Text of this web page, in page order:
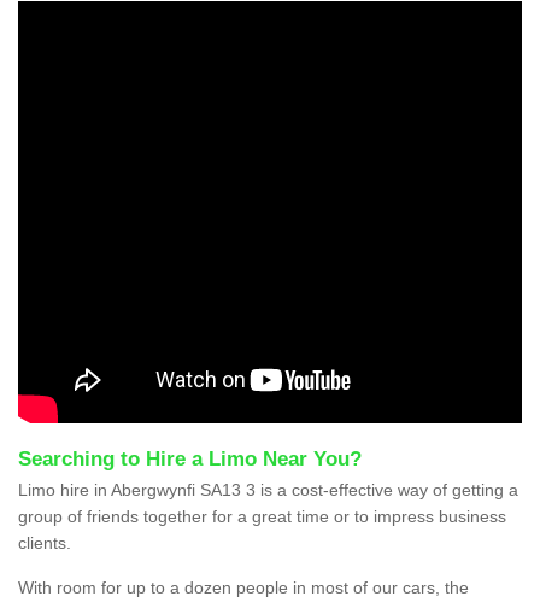
Searching to Hire a Limo Near You?
Limo hire in Abergwynfi SA13 3 is a cost-effective way of getting a
group of friends together for a great time or to impress business
clients.
With room for up to a dozen people in most of our cars, the